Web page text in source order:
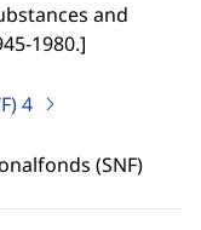
and
1980.]
4
(SNF)